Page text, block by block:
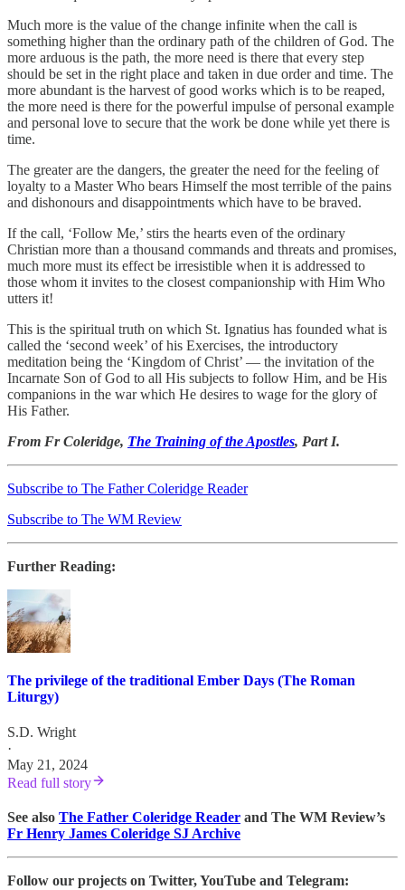
Much more is the value of the change infinite when the call is
something higher than the ordinary path of the children of God. The
more arduous is the path, the more need is there that every step
should be set in the right place and taken in due order and time. The
more abundant is the harvest of good works which is to be reaped,
the more need is there for the powerful impulse of personal example
and personal love to secure that the work be done while yet there is
time.
The greater are the dangers, the greater the need for the feeling of
loyalty to a Master Who bears Himself the most terrible of the pains
and dishonours and disappointments which have to be braved.
If the call, ‘Follow Me,’ stirs the hearts even of the ordinary
Christian more than a thousand commands and threats and promises,
much more must its effect be irresistible when it is addressed to
those whom it invites to the closest companionship with Him Who
utters it!
This is the spiritual truth on which St. Ignatius has founded what is
called the ‘second week’ of his Exercises, the introductory
meditation being the ‘Kingdom of Christ’ — the invitation of the
Incarnate Son of God to all His subjects to follow Him, and be His
companions in the war which He desires to wage for the glory of
His Father.
From Fr Coleridge, The Training of the Apostles, Part I.
Subscribe to The Father Coleridge Reader
Subscribe to The WM Review
Further Reading:
The privilege of the traditional Ember Days (The Roman
Liturgy)
S.D. Wright
·
May 21, 2024
Read full story
See also The Father Coleridge Reader and The WM Review’s
Fr Henry James Coleridge SJ Archive
Follow our projects on Twitter, YouTube and Telegram: